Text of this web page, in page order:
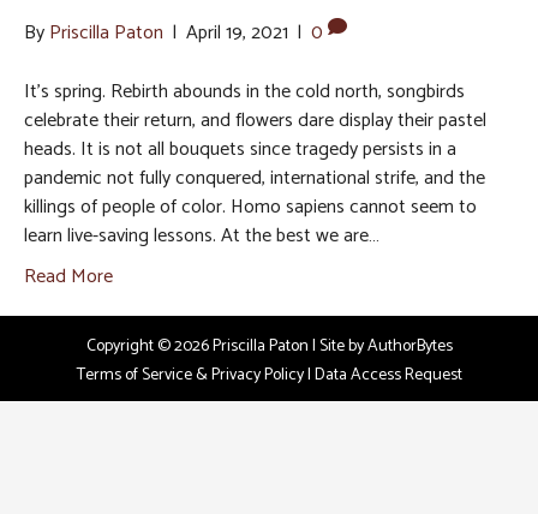
ByPriscilla Paton | April 19, 2021 | 0
It’s spring. Rebirth abounds in the cold north, songbirds
celebrate their return, and flowers dare display their pastel
heads. It is not all bouquets since tragedy persists in a
pandemic not fully conquered, international strife, and the
killings of people of color. Homo sapiens cannot seem to
learn live-saving lessons. At the best we are…
Read More
Copyright © 2026 Priscilla Paton | Site byAuthorBytes
Terms of Service & Privacy Policy|Data Access Request